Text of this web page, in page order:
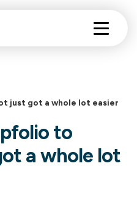
just got a whole lot easier
to
a whole lot